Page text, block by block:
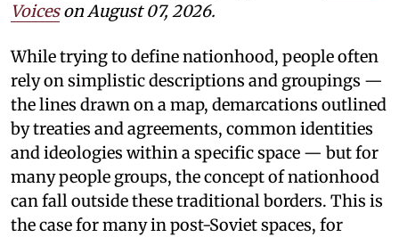
Voiceson August 07, 2026.
While trying to define nationhood, people often
rely on simplistic descriptions and groupings —
the lines drawn on a map, demarcations outlined
by treaties and agreements, common identities
and ideologies within a specific space — but for
many people groups, the concept of nationhood
can fall outside these traditional borders. This is
the case for many in post-Soviet spaces, for